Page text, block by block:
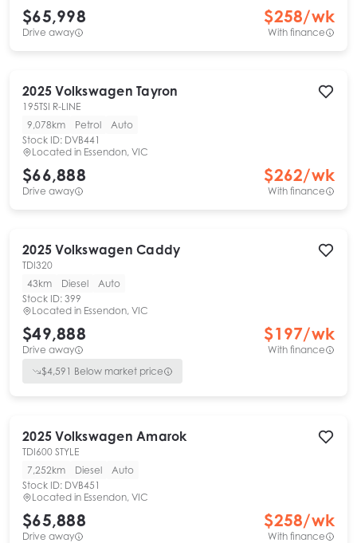
$65,998
Drive away
$258/wk
With finance
2025 Volkswagen Tayron
195TSI R-LINE
9,078km
Petrol
Auto
Stock ID: DVB441
Located in Essendon, VIC
$66,888
Drive away
$262/wk
With finance
2025 Volkswagen Caddy
TDI320
43km
Diesel
Auto
Stock ID: 399
Located in Essendon, VIC
$49,888
Drive away
$197/wk
With finance
$4,591 Below market price
2025 Volkswagen Amarok
TDI600 STYLE
7,252km
Diesel
Auto
Stock ID: DVB451
Located in Essendon, VIC
$65,888
Drive away
$258/wk
With finance